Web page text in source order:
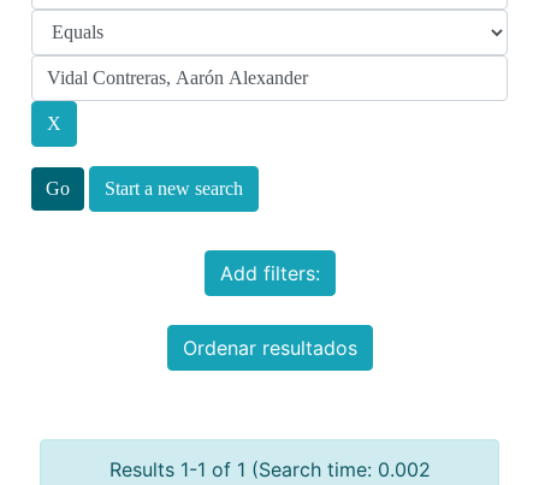
Start a new search
Add filters:
Ordenar resultados
Results 1-1 of 1 (Search time: 0.002